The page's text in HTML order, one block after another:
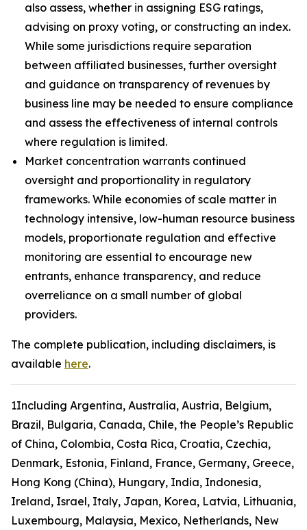
also assess, whether in assigning ESG ratings,
advising on proxy voting, or constructing an index.
While some jurisdictions require separation
between affiliated businesses, further oversight
and guidance on transparency of revenues by
business line may be needed to ensure compliance
and assess the effectiveness of internal controls
where regulation is limited.
Market concentration warrants continued
oversight and proportionality in regulatory
frameworks. While economies of scale matter in
technology intensive, low-human resource business
models, proportionate regulation and effective
monitoring are essential to encourage new
entrants, enhance transparency, and reduce
overreliance on a small number of global
providers.
The complete publication, including disclaimers, is
available here.
1Including Argentina, Australia, Austria, Belgium,
Brazil, Bulgaria, Canada, Chile, the People’s Republic
of China, Colombia, Costa Rica, Croatia, Czechia,
Denmark, Estonia, Finland, France, Germany, Greece,
Hong Kong (China), Hungary, India, Indonesia,
Ireland, Israel, Italy, Japan, Korea, Latvia, Lithuania,
Luxembourg, Malaysia, Mexico, Netherlands, New